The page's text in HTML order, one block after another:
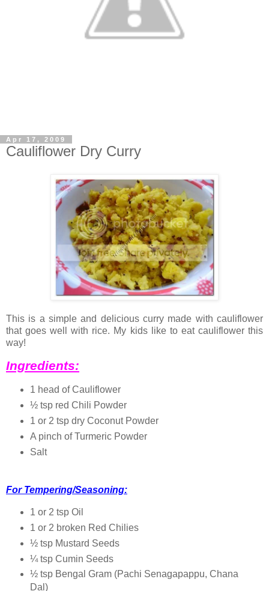
Apr 17, 2009
Cauliflower Dry Curry
This is a simple and delicious curry made with cauliflower
that goes well with rice. My kids like to eat cauliflower this
way!
Ingredients:
1 head of Cauliflower
½ tsp red Chili Powder
1 or 2 tsp dry Coconut Powder
A pinch of Turmeric Powder
Salt
For Tempering/Seasoning:
1 or 2 tsp Oil
1 or 2 broken Red Chilies
½ tsp Mustard Seeds
¼ tsp Cumin Seeds
½ tsp Bengal Gram (Pachi Senagapappu, Chana
Dal)